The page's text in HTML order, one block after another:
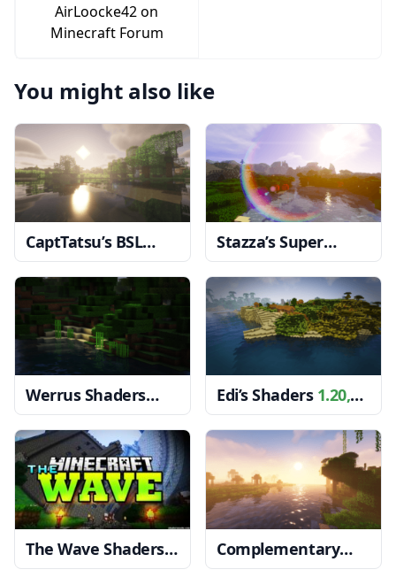
AirLoocke42 on
Minecraft Forum
You might also like
CaptTatsu’s BSL
Shaders1.20, 1.19.4
→ 1.18.2
Stazza’s Super
Shaders1.20, 1.19.4
→ 1.18.2
Werrus Shaders
1.20, 1.19.4 → 1.18.2
Edi’s Shaders 1.20,
1.19.4 → 1.18.2
The Wave Shaders
1.20, 1.19.4 → 1.18.2
Complementary
Shaders1.20, 1.19.4